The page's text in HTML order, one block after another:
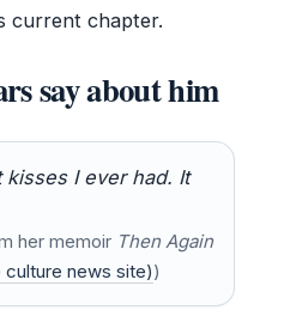
current chapter.
say about him
kisses I ever had. It
her memoir Then Again
news site))